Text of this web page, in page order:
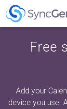
Free
Add your
device you use.